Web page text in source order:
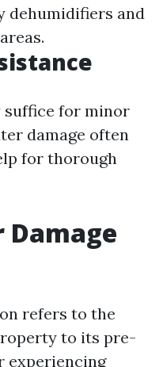
dehumidifiers and
suffice for minor
damage often
for thorough
refers to the
to its pre-
experiencing